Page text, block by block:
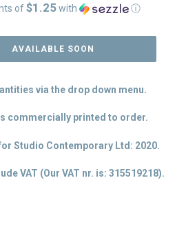
of$1.25with ⓘ
AVAILABLE SOON
via the drop down menu.
commercially printed to order.
Studio Contemporary Ltd: 2020.
VAT (Our VAT nr. is: 315519218).